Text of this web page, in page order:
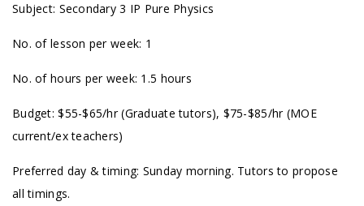
Subject: Secondary 3 IP Pure Physics
No. of lesson per week: 1
No. of hours per week: 1.5 hours
Budget: $55-$65/hr (Graduate tutors), $75-$85/hr (MOE
current/ex teachers)
Preferred day & timing: Sunday morning. Tutors to propose
all timings.